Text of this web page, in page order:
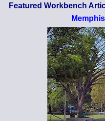
Featured Workbench